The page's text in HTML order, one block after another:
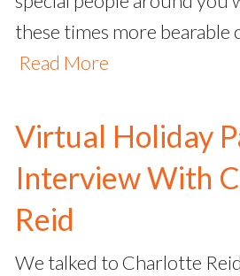
these times more bearable
Read More
Virtual Holiday
Interview With
Reid
We talked to Charlotte